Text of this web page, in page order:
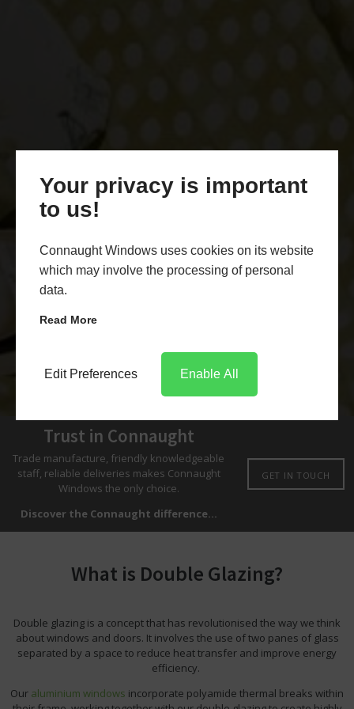
Your privacy is important
to us!
Connaught Windows uses cookies on its website
which may involve the processing of personal
data.
Read More
Edit Preferences Enable All
Trust in Connaught
Trade manufacture, friendly knowledgeable
staff, reliable deliveries makes Connaught
Windows the only choice.
Discover the Connaught difference...
GET IN TOUCH
What is Double Glazing?
Double glazing is a concept that has revolutionised the way we think
about windows and doors. It involves the use of two panes of glass
separated by a space to reduce heat transfer and improve energy
efficiency.
Our aluminium windows incorporate polyamide thermal breaks within